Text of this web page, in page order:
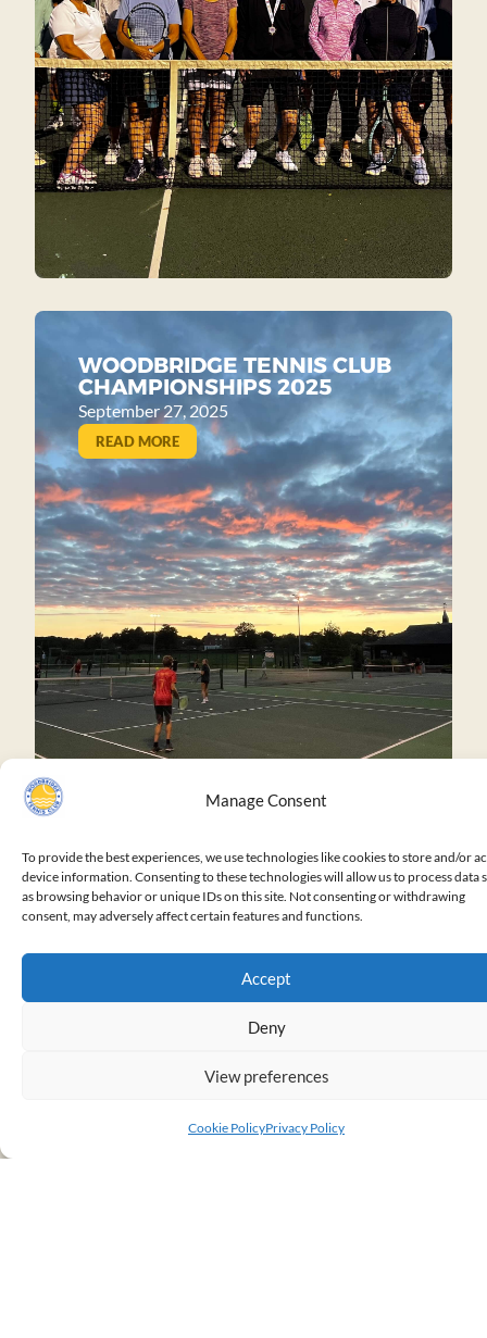
Manage Consent
To provide the best experiences, we use technologies like cookies to store and/or
device information. Consenting to these technologies will allow us to process data
as browsing behavior or unique IDs on this site. Not consenting or withdrawing
consent, may adversely affect certain features and functions.
Accept
Deny
View preferences
Cookie PolicyPrivacy Policy
WOODBRIDGE TENNIS CLUB
CHAMPIONSHIPS 2025
September 27, 2025
READ MORE